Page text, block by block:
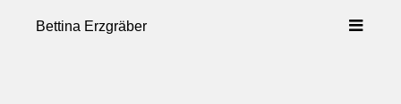
Bettina Erzgräber